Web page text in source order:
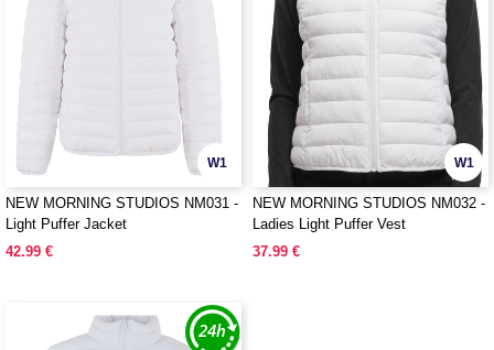
W1
NEW MORNING STUDIOS NM031 -
Light Puffer Jacket
42.99 €
W1
NEW MORNING STUDIOS NM032 -
Ladies Light Puffer Vest
37.99 €